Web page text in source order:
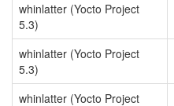
whinlatter (Yocto Project
5.3)
whinlatter (Yocto Project
5.3)
whinlatter (Yocto Project